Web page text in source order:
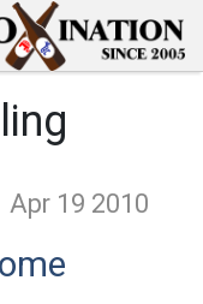
Apr 19 2010